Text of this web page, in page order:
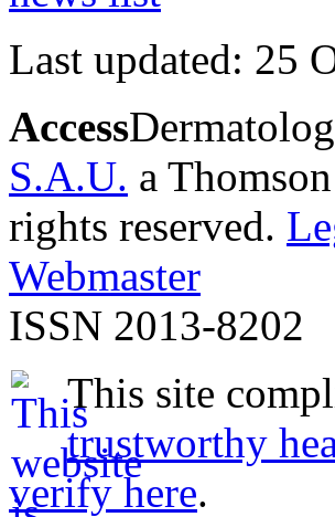
Last updated: 25
Access
S.A.U. a
rights reserved.
Webmaster
ISSN 2013-8202
This site
trustworthy
verify here.